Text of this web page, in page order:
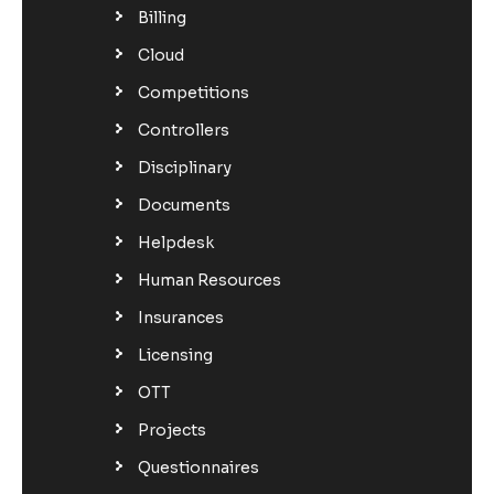
Billing
Cloud
Competitions
Controllers
Disciplinary
Documents
Helpdesk
Human Resources
Insurances
Licensing
OTT
Projects
Questionnaires